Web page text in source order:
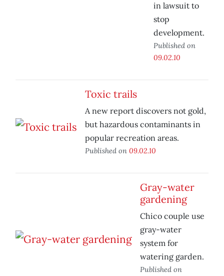
in lawsuit to
stop
development.
Published on
09.02.10
Toxic trails
A new report discovers not gold,
but hazardous contaminants in
popular recreation areas.
Published on 09.02.10
Gray-water
gardening
Chico couple use
gray-water
system for
watering garden.
Published on